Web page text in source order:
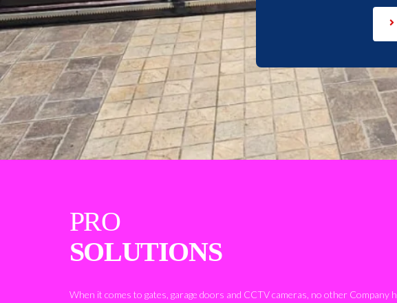
PRO
SOLUTIONS
When it comes to gates, garage doors and CCTV cameras, no other Company